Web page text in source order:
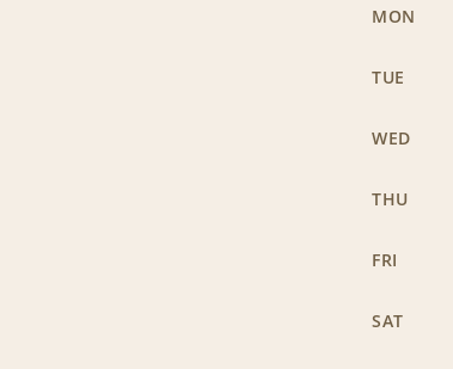
MON
TUE
WED
THU
FRI
SAT